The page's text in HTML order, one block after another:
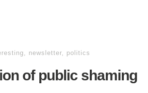
, newsletter, politics
of public shaming